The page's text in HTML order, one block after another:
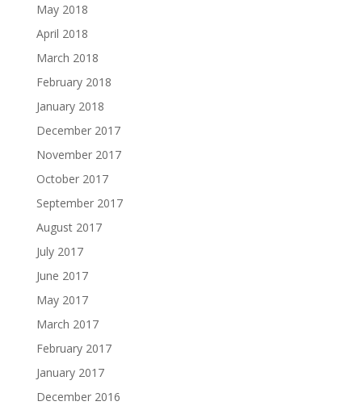
May 2018
April 2018
March 2018
February 2018
January 2018
December 2017
November 2017
October 2017
September 2017
August 2017
July 2017
June 2017
May 2017
March 2017
February 2017
January 2017
December 2016